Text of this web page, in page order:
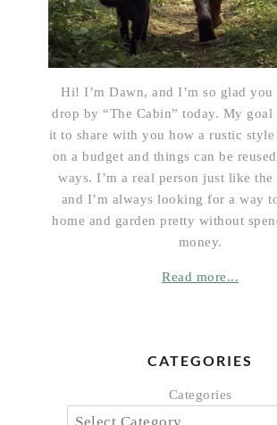
Hi! I’m Dawn, and I’m so glad you
drop by “The Cabin” today. My goal
it to share with you how a rustic style
on a budget and things can be
ways. I’m a real person just like
and I’m always looking for a way
home and garden pretty without
money.
Read more...
CATEGORIES
Categories